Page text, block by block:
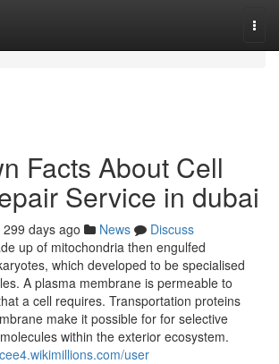
Facts About Cell
Service in dubai
299 days ago News
Discuss
up of mitochondria then engulfed
which developed to be specialised
A plasma membrane is permeable to
a cell requires. Transportation proteins
make it possible for for selective
within the exterior ecosystem.
user